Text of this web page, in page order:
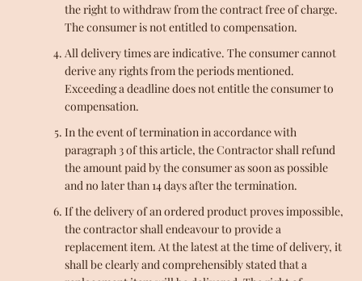
the right to withdraw from the contract free of charge.
The consumer is not entitled to compensation.
All delivery times are indicative. The consumer cannot
derive any rights from the periods mentioned.
Exceeding a deadline does not entitle the consumer to
compensation.
In the event of termination in accordance with
paragraph 3 of this article, the Contractor shall refund
the amount paid by the consumer as soon as possible
and no later than 14 days after the termination.
If the delivery of an ordered product proves impossible,
the contractor shall endeavour to provide a
replacement item. At the latest at the time of delivery, it
shall be clearly and comprehensibly stated that a